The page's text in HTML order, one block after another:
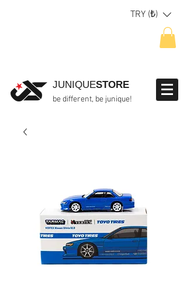
TRY (₺)
JUNIQUESTORE
be different, be junique!